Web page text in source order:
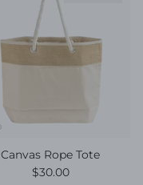
Canvas Rope Tote
Regular price
$30.00